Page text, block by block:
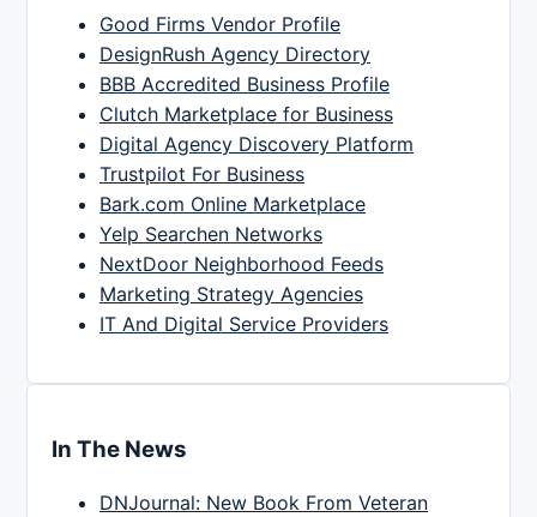
Good Firms Vendor Profile
DesignRush Agency Directory
BBB Accredited Business Profile
Clutch Marketplace for Business
Digital Agency Discovery Platform
Trustpilot For Business
Bark.com Online Marketplace
Yelp Searchen Networks
NextDoor Neighborhood Feeds
Marketing Strategy Agencies
IT And Digital Service Providers
In The News
DNJournal: New Book From Veteran